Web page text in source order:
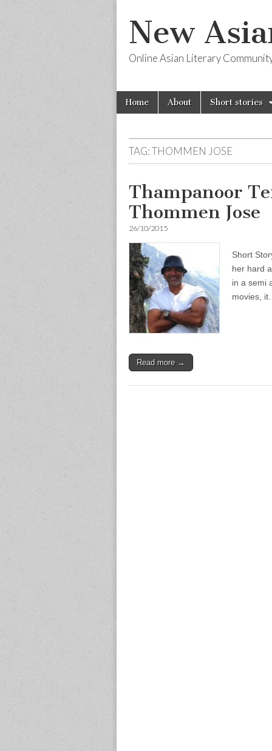
New
Online Asian Literary
Main
menu
Skip
Home About Short stories
TAG:THOMMEN JOSE
Thampanoor
Thommen Jose
26/10/2015
Short
her hard
in a semi
movies,
Read more →